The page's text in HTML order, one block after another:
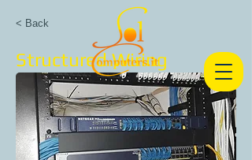
< Back
Structured Wiring